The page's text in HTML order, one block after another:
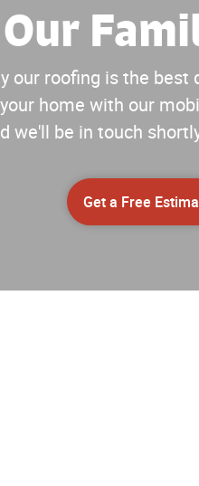
our roofing is the
home with our
we'll be in touch
Get a Free